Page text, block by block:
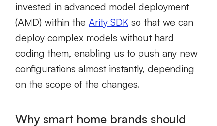
invested in advanced model deployment
(AMD) within the Arity SDK so that we can
deploy complex models without hard
coding them, enabling us to push any new
configurations almost instantly, depending
on the scope of the changes.
Why smart home brands should